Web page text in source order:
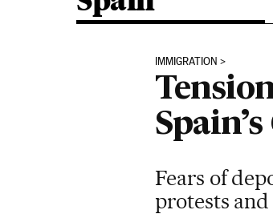
IMMIGRATION
Fears of
protests